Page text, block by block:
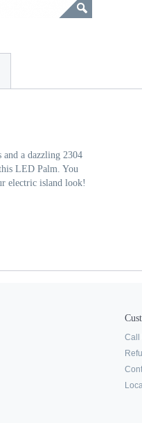
a dazzling 2304
LED Palm. You
electric island look!
Call